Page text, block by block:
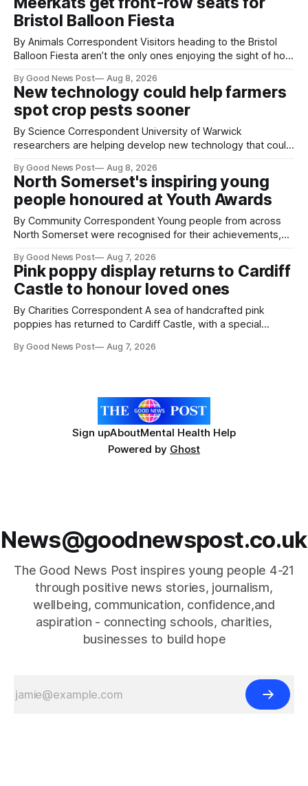
Bristol Balloon Fiesta
By Animals Correspondent Visitors heading to the Bristol
Balloon Fiesta aren’t the only ones enjoying the sight of hot
Farm have also been getting a good view, with the colourful
balloons drifting overhead. The annual Bristol
By Good News Post Aug 8, 2026
New technology could help farmers
spot crop pests sooner
By Science Correspondent University of Warwick
researchers are helping develop new technology that could
pests appear in their crops. The TRACER-Pest project is
working on an automated system that uses artificial
intelligence to monitor pests in onion and brassica crops.
By Good News Post Aug 8, 2026
North Somerset's inspiring young
people honoured at Youth Awards
By Community Correspondent Young people from across
North Somerset were recognised for their achievements,
ceremony at Weston-super-Mare's Grand Pier. Hosted by
Reset WSM at the Grand Pier in Weston-super-Mare, the
ceremony brought together finalists, families, community
By Good News Post Aug 7, 2026
Pink poppy display returns to Cardiff
Castle to honour loved ones
By Charities Correspondent A sea of handcrafted pink
poppies has returned to Cardiff Castle, with a special
Forever Flowers display. Thousands of handcrafted pink
By Good News Post Aug 7, 2026
Sign upAboutMental Health Help
Powered by Ghost
News@goodnewspost.co.uk
The Good News Post inspires young people 4-21
through positive news stories, journalism,
wellbeing, communication, confidence,and
aspiration - connecting schools, charities,
businesses to build hope